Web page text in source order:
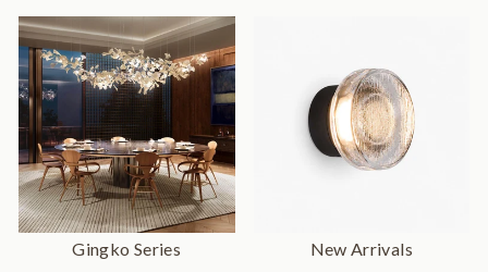
Gingko Series New Arrivals